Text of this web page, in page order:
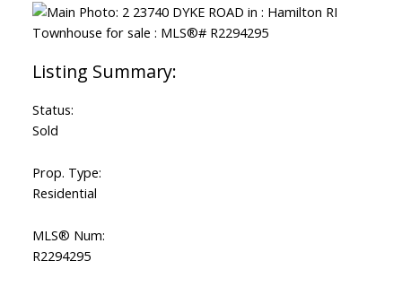
Status:
Sold
Prop. Type:
Residential
MLS® Num:
R2294295